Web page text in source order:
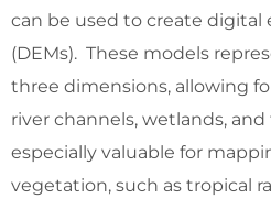
can be used to create digital
(DEMs). These models
three dimensions, allowing
river channels, wetlands,
especially valuable for
vegetation, such as tropical